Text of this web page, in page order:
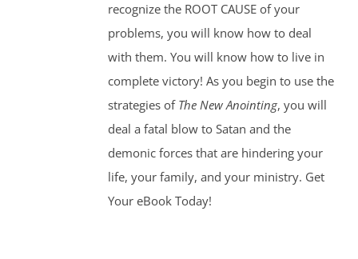
recognize the ROOT CAUSE of your
problems, you will know how to deal
with them. You will know how to live in
complete victory! As you begin to use the
strategies of The New Anointing, you will
deal a fatal blow to Satan and the
demonic forces that are hindering your
life, your family, and your ministry. Get
Your eBook Today!